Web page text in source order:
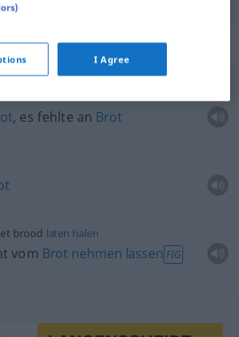
sentences for "brood"
, es fehlte an Brot
brood laten halen
vom Brot nehmen lassen FIG
I Agree